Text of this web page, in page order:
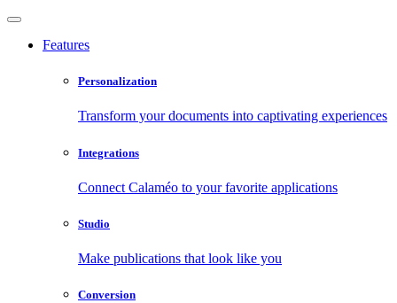
Features
Personalization
Transform your documents into captivating experiences
Integrations
Connect Calaméo to your favorite applications
Studio
Make publications that look like you
Conversion